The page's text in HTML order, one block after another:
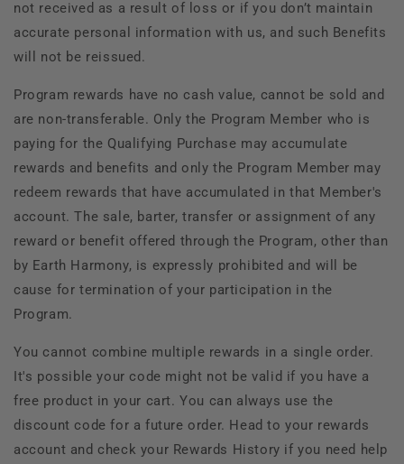
not received as a result of loss or if you don’t maintain
accurate personal information with us, and such Benefits
will not be reissued.
Program rewards have no cash value, cannot be sold and
are non-transferable. Only the Program Member who is
paying for the Qualifying Purchase may accumulate
rewards and benefits and only the Program Member may
redeem rewards that have accumulated in that Member's
account. The sale, barter, transfer or assignment of any
reward or benefit offered through the Program, other than
by Earth Harmony, is expressly prohibited and will be
cause for termination of your participation in the
Program.
You cannot combine multiple rewards in a single order.
It's possible your code might not be valid if you have a
free product in your cart. You can always use the
discount code for a future order. Head to your rewards
account and check your Rewards History if you need help